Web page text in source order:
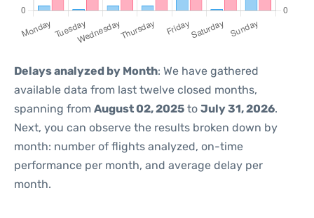
Delays analyzed by Month: We have gathered
available data from last twelve closed months,
spanning from August 02, 2025 to July 31, 2026.
Next, you can observe the results broken down by
month: number of flights analyzed, on-time
performance per month, and average delay per
month.